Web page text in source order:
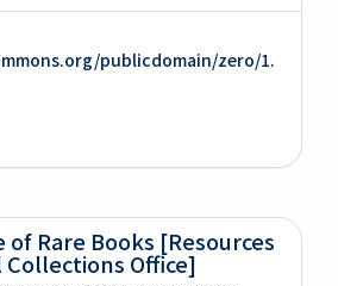
publicdomain/zero/1.
of Rare Books [Resources
Office]